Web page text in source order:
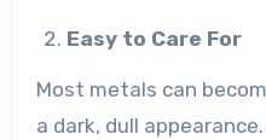
Easy to Care For
Most metals can
a dark, dull